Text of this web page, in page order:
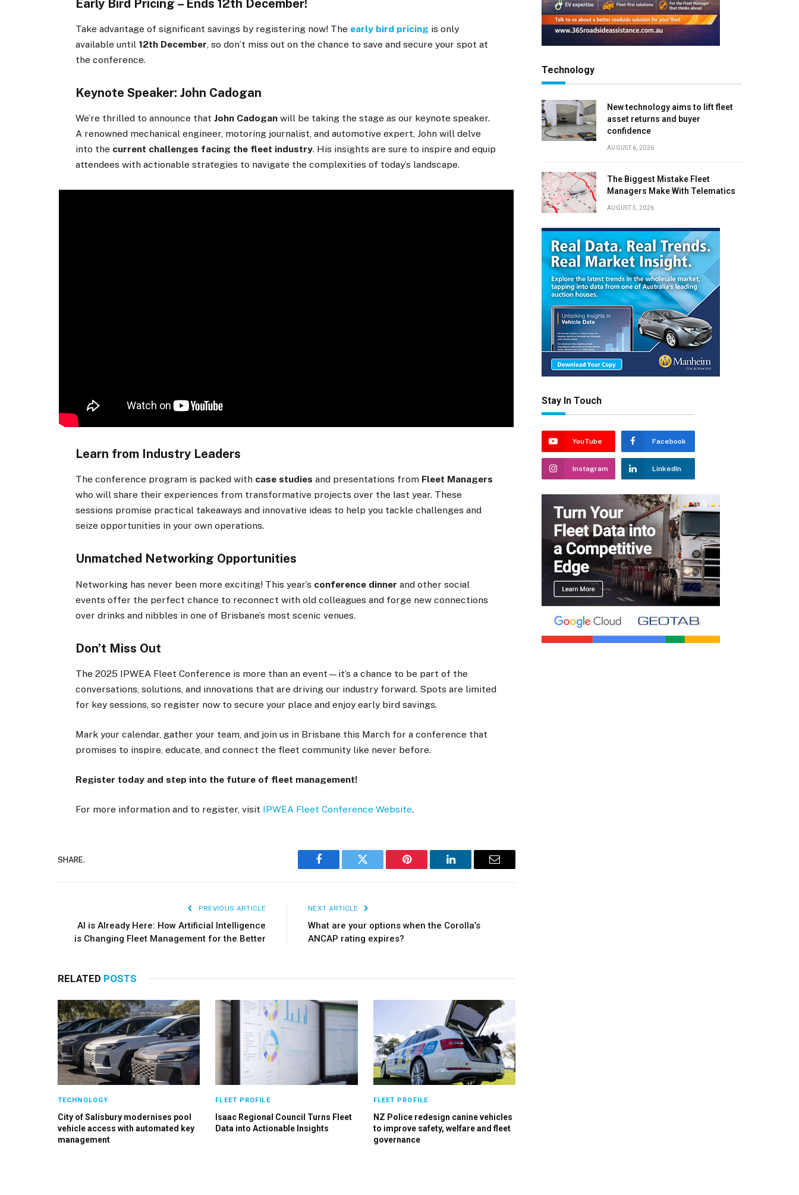
Early Bird Pricing – Ends 12th December!
Take advantage of significant savings by registering now! The early bird pricing is only
available until 12th December , so don’t miss out on the chance to save and secure your spot at
the conference.
Keynote Speaker: John Cadogan
We’re thrilled to announce thatJohn Cadogan will be taking the stage as our keynote speaker.
A renowned mechanical engineer, motoring journalist, and automotive expert, John will delve
into the current challenges facing the fleet industry. His insights are sure to inspire and equip
attendees with actionable strategies to navigate the complexities of today’s landscape.
Learn from Industry Leaders
The conference program is packed with case studies and presentations from Fleet Managers
who will share their experiences from transformative projects over the last year. These
sessions promise practical takeaways and innovative ideas to help you tackle challenges and
seize opportunities in your own operations.
Unmatched Networking Opportunities
Networking has never been more exciting! This year’s conference dinner and other social
events offer the perfect chance to reconnect with old colleagues and forge new connections
over drinks and nibbles in one of Brisbane’s most scenic venues.
Don’t Miss Out
The 2025 IPWEA Fleet Conference is more than an event—it’s a chance to be part of the
conversations, solutions, and innovations that are driving our industry forward. Spots are limited
for key sessions, so register now to secure your place and enjoy early bird savings.
Mark your calendar, gather your team, and join us in Brisbane this March for a conference that
promises to inspire, educate, and connect the fleet community like never before.
Register today and step into the future of fleet management!
For more information and to register, visit IPWEA Fleet Conference Website.
SHARE.
Facebook Twitter Pinterest LinkedIn Email
PREVIOUS ARTICLE
AI is Already Here: How Artificial Intelligence
is Changing Fleet Management for the Better
NEXT ARTICLE
What are your options when the Corolla’s
ANCAP rating expires?
RELATED POSTS
TECHNOLOGY
City of Salisbury modernises pool
vehicle access with automated key
management
FLEET PROFILE
Isaac Regional Council Turns Fleet
Data into Actionable Insights
FLEET PROFILE
NZ Police redesign canine vehicles
to improve safety, welfare and fleet
governance
Technology
New technology aims to lift fleet
asset returns and buyer
confidence
AUGUST 6, 2026
The Biggest Mistake Fleet
Managers Make With Telematics
AUGUST 5, 2026
Stay In Touch
YouTube Facebook
Instagram LinkedIn